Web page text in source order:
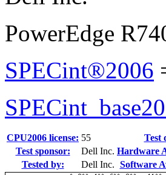
PowerEdge
SPECint®2006
CPU2006 license: 55 Test
Test sponsor:
Dell Inc. Hardware
Tested by:
Dell Inc. Software